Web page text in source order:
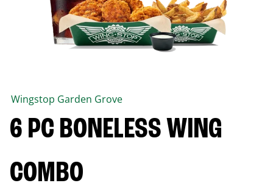
Wingstop Garden Grove
6 PC BONELESS WING
COMBO